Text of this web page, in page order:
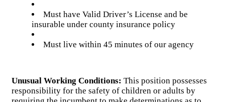
Must have Valid Driver’s License and be
insurable under county insurance policy
Must live within 45 minutes of our agency
Unusual Working Conditions: This position possesses
responsibility for the safety of children or adults by